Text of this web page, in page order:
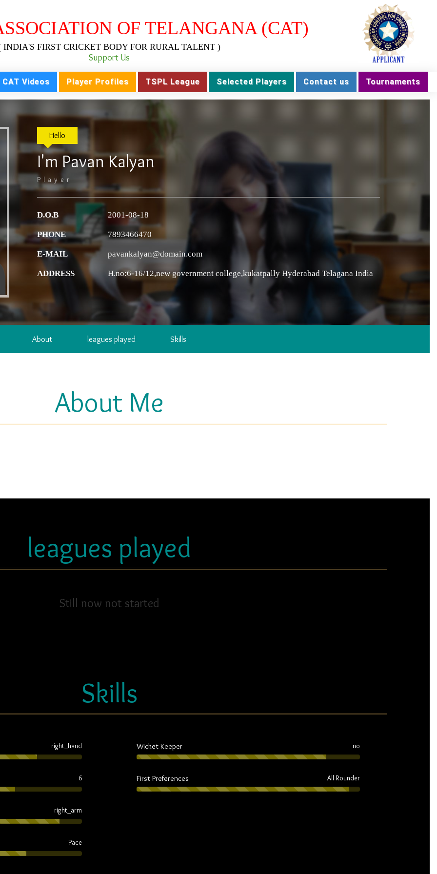
OF TELANGANA (CAT)
INDIA'S FIRST CRICKET BODY FOR RURAL TALENT )
Support Us
CAT Videos Player Profiles TSPL League Selected Players Contact us Tournaments
Hello
I'm Pavan Kalyan
Player
D.O.B 2001-08-18
PHONE 7893466470
E-MAIL pavankalyan@domain.com
ADDRESS H.no:6-16/12,new government college,kukatpally Hyderabad Telagana India
About leagues played Skills
About Me
leagues played
Still now not started
Skills
right_hand
6
right_arm
Pace
Wicket Keeper no
First Preferences All Rounder